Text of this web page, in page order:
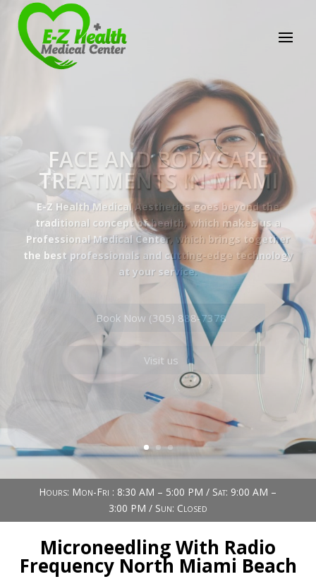
E-Z Health Medical
Center
Professional Medical Center
We provide a variety of services spanning Family
Practice to Aesthetic to address our patient's
Book Now (305) 888-7378
Visit us
Hours: Mon-Fri : 8:30 AM – 5:00 PM / Sat: 9:00 AM –
3:00 PM / Sun: Closed
Microneedling With Radio
Frequency North Miami Beach